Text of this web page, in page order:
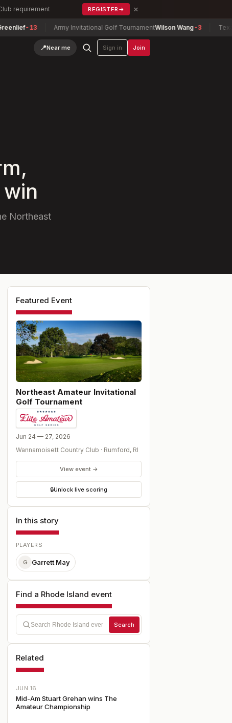
requirement REGISTER → ×
-13 Army Invitational Golf TournamentWilson Wang-3 Texas
📍Near me Sign in Join
Northeast
Featured Event
Northeast Amateur Invitational
Golf Tournament
Jun 24 — 27, 2026
Wannamoisett Country Club · Rumford, RI
View event →
🔒Unlock live scoring
In this story
PLAYERS
G Garrett May
Find a Rhode Island event
Search
Related
JUN 16
Mid-Am Stuart Grehan wins The
Amateur Championship